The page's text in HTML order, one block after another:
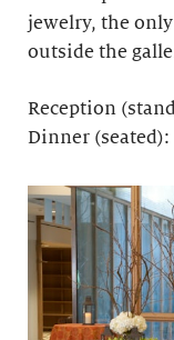
jewelry, the
outside the
Reception
Dinner (seated):